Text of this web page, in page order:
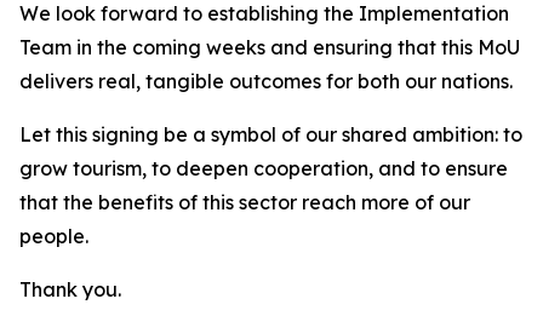
We look forward to establishing the Implementation
Team in the coming weeks and ensuring that this MoU
delivers real, tangible outcomes for both our nations.
Let this signing be a symbol of our shared ambition: to
grow tourism, to deepen cooperation, and to ensure
that the benefits of this sector reach more of our
people.
Thank you.